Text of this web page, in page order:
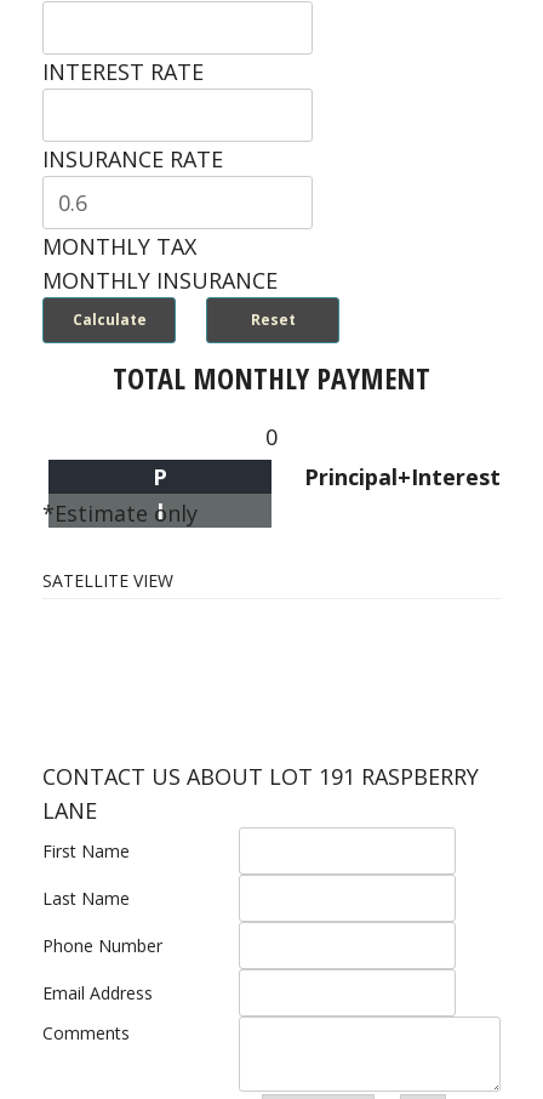
INTEREST RATE
INSURANCE RATE
MONTHLY TAX
MONTHLY INSURANCE
TOTAL MONTHLY PAYMENT
0
Principal+Interest
P
I
*Estimate only
SATELLITE VIEW
CONTACT US ABOUT LOT 191 RASPBERRY
LANE
First Name
Last Name
Phone Number
Email Address
Comments